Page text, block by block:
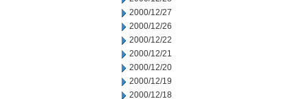
2000/12/27
2000/12/26
2000/12/22
2000/12/21
2000/12/20
2000/12/19
2000/12/18